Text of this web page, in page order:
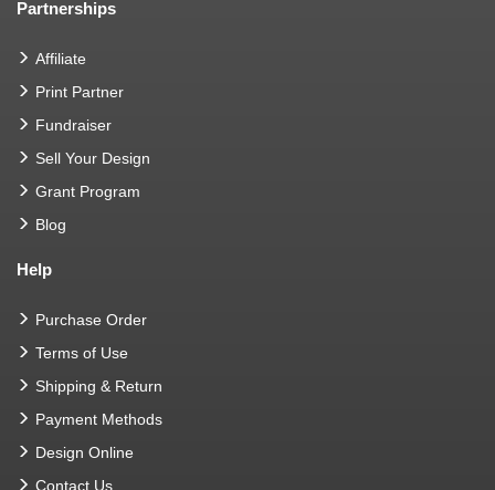
Partnerships
Affiliate
Print Partner
Fundraiser
Sell Your Design
Grant Program
Blog
Help
Purchase Order
Terms of Use
Shipping & Return
Payment Methods
Design Online
Contact Us